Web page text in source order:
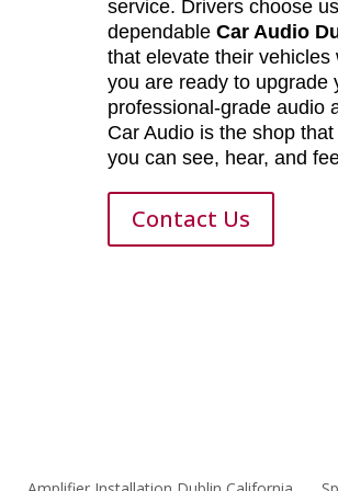
service. Drivers choose
dependable Car Audio
that elevate their
you are ready to upgrade
professional-grade audio
Car Audio is the shop
you can see, hear, and
Contact Us